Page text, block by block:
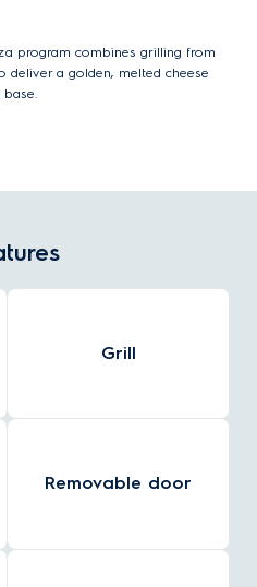
program combines grilling from
a golden, melted cheese
Grill
Removable door